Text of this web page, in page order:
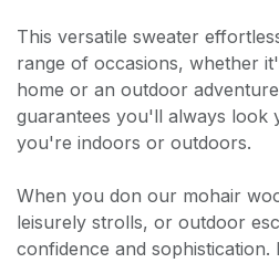
This versatile sweater
range of occasions, whether
home or an outdoor
guarantees you'll always look
you're indoors or outdoors.
When you don our mohair
leisurely strolls, or outdoor
confidence and sophistication.